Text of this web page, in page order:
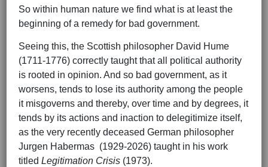
So within human nature we find what is at least the
beginning of a remedy for bad government.
Seeing this, the Scottish philosopher David Hume
(1711-1776) correctly taught that all political authority
is rooted in opinion. And so bad government, as it
worsens, tends to lose its authority among the people
it misgoverns and thereby, over time and by degrees, it
tends by its actions and inaction to delegitimize itself,
as the very recently deceased German philosopher
Jurgen Habermas (1929-2026) taught in his work
titled Legitimation Crisis (1973).